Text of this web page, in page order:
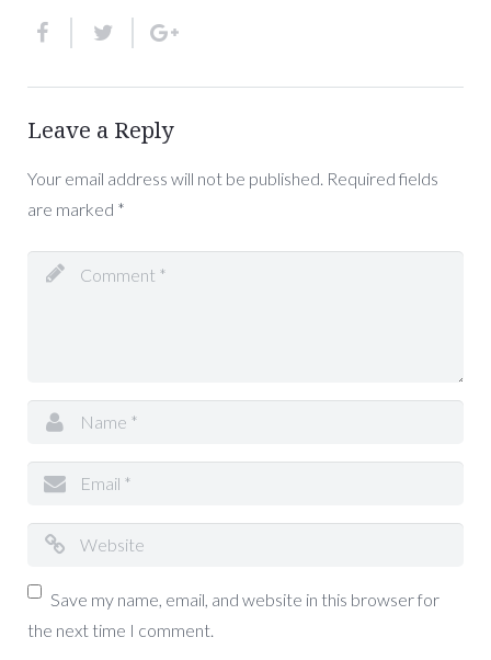
Leave a Reply
Your email address will not be published. Required fields
are marked *
Save my name, email, and website in this browser for
the next time I comment.